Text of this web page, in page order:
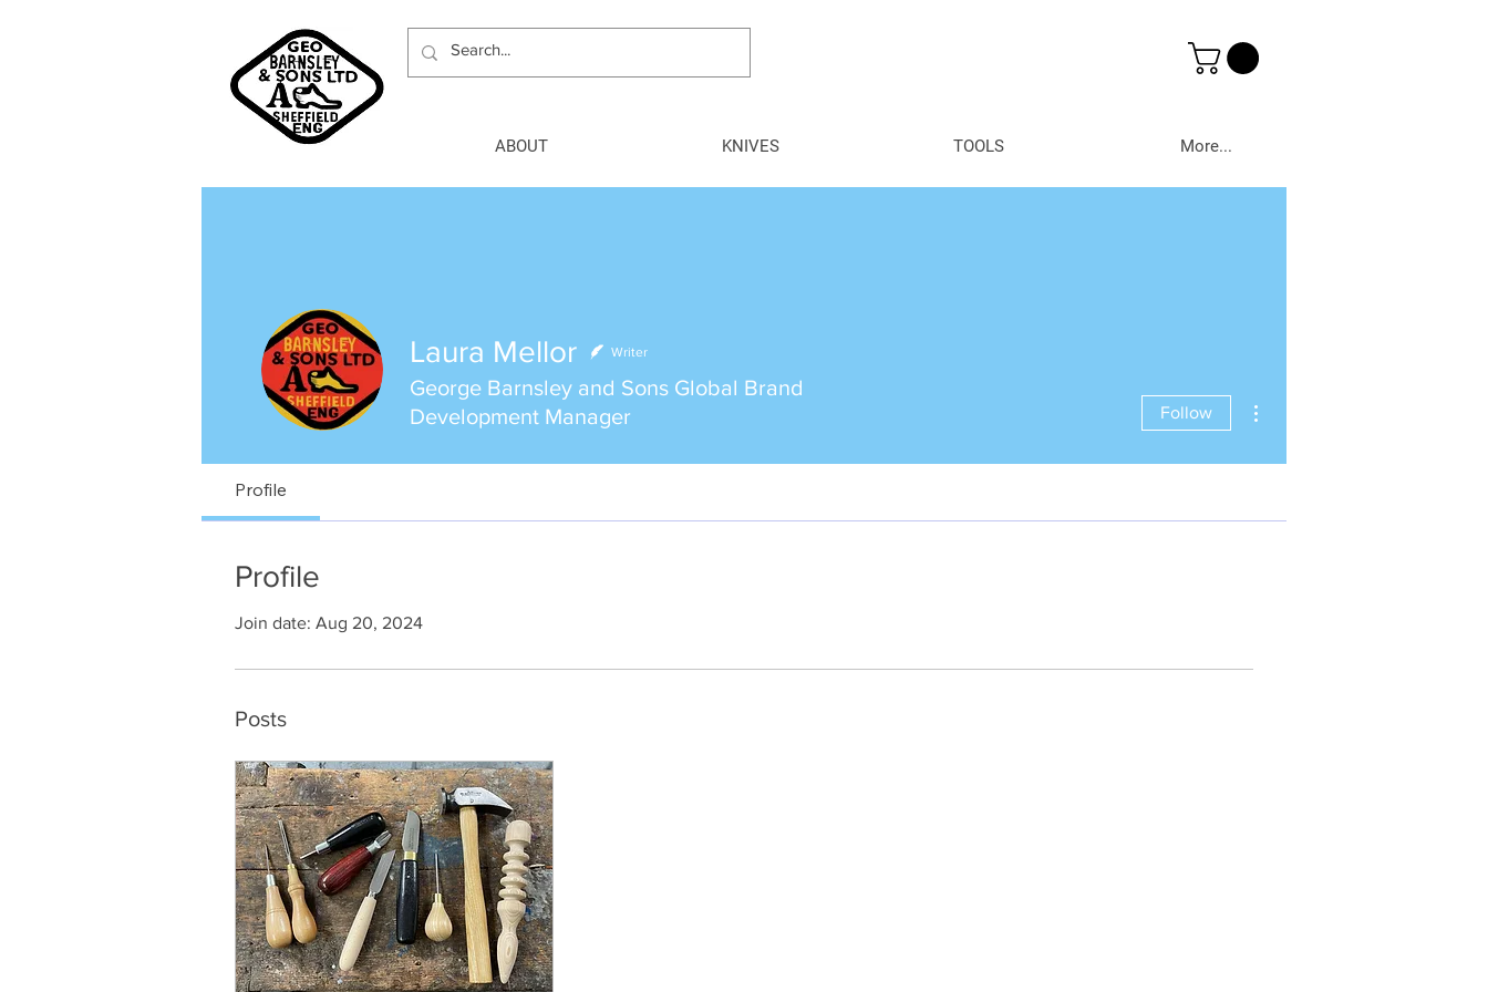
ABOUT KNIVES TOOLS More...
Laura Mellor Writer
George Barnsley and Sons Global Brand
Development Manager
Follow
Profile
Profile
Join date: Aug 20, 2024
Posts